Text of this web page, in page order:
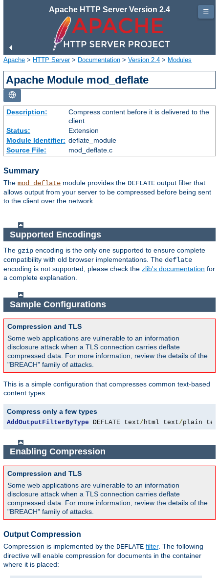
Apache HTTP Server Version 2.4
Apache > HTTP Server> Documentation > Version 2.4 > Modules
Apache Module mod_deflate
Description:
Compress content before it is delivered to the
client
Status:
Extension
Module Identifier: deflate_module
Source File:
mod_deflate.c
Summary
The mod_deflate module provides the DEFLATE output filter that
allows output from your server to be compressed before being sent
to the client over the network.
Supported Encodings
The gzip encoding is the only one supported to ensure complete
compatibility with old browser implementations. The deflate
encoding is not supported, please check the zlib's documentation for
a complete explanation.
Sample Configurations
Compression and TLS
Some web applications are vulnerable to an information
disclosure attack when a TLS connection carries deflate
compressed data. For more information, review the details of the
"BREACH" family of attacks.
This is a simple configuration that compresses common text-based
content types.
Compress only a few types
AddOutputFilterByType DEFLATE text/ html text/plain
Enabling Compression
Compression and TLS
Some web applications are vulnerable to an information
disclosure attack when a TLS connection carries deflate
compressed data. For more information, review the details of the
"BREACH" family of attacks.
Output Compression
Compression is implemented by the DEFLATE filter. The following
directive will enable compression for documents in the container
where it is placed:
☰